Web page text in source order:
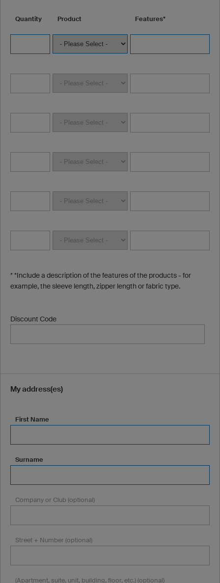
Quantity Product Features*
* *Include a description of the features of the products - for
example, the sleeve length, zipper length or fabric type.
Discount Code
My address(es)
First Name
Surname
Company or Club (optional)
Street + Number (optional)
(Apartment, suite, unit, building, floor, etc.) (optional)